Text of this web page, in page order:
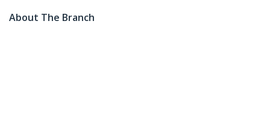
About The Branch